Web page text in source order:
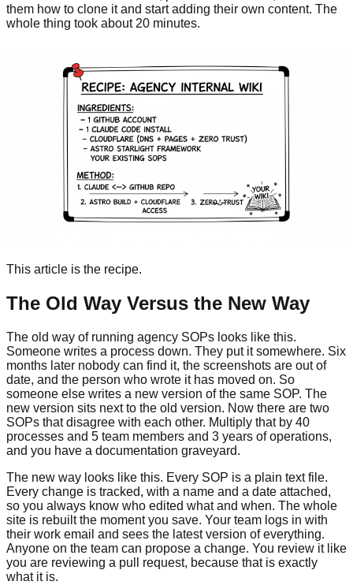
them how to clone it and start adding their own content. The
whole thing took about 20 minutes.
This article is the recipe.
The Old Way Versus the New Way
The old way of running agency SOPs looks like this.
Someone writes a process down. They put it somewhere. Six
months later nobody can find it, the screenshots are out of
date, and the person who wrote it has moved on. So
someone else writes a new version of the same SOP. The
new version sits next to the old version. Now there are two
SOPs that disagree with each other. Multiply that by 40
processes and 5 team members and 3 years of operations,
and you have a documentation graveyard.
The new way looks like this. Every SOP is a plain text file.
Every change is tracked, with a name and a date attached,
so you always know who edited what and when. The whole
site is rebuilt the moment you save. Your team logs in with
their work email and sees the latest version of everything.
Anyone on the team can propose a change. You review it like
you are reviewing a pull request, because that is exactly
what it is.